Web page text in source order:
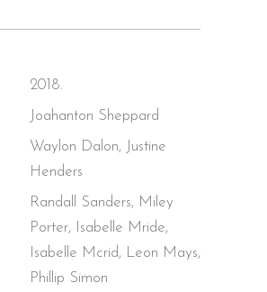
2018.
Joahanton Sheppard
Waylon Dalon, Justine
Henders
Randall Sanders, Miley
Porter, Isabelle Mride,
Isabelle Mcrid, Leon Mays,
Phillip Simon